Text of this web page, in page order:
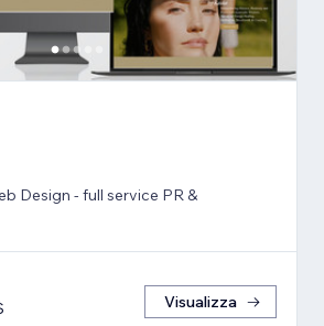
Design - full service PR &
Visualizza